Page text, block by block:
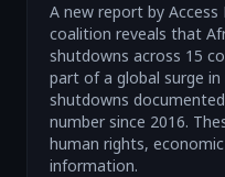
A new report by
coalition reveals that
shutdowns across 15
part of a global surge
shutdowns
number since 2016.
human rights,
information.